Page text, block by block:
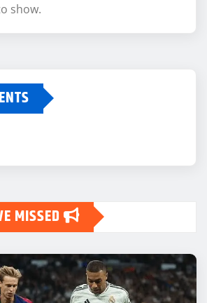
show.
MISSED